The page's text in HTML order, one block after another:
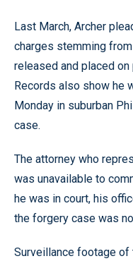
Last March, Archer
charges stemming
released and placed
Records also show he
Monday in suburban
case.
The attorney who
was unavailable to
he was in court, his
the forgery case was
Surveillance footage